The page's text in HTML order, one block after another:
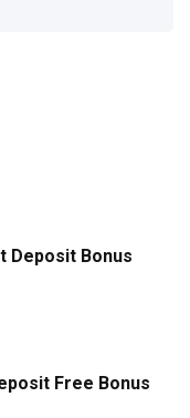
Deposit Bonus
Free Bonus